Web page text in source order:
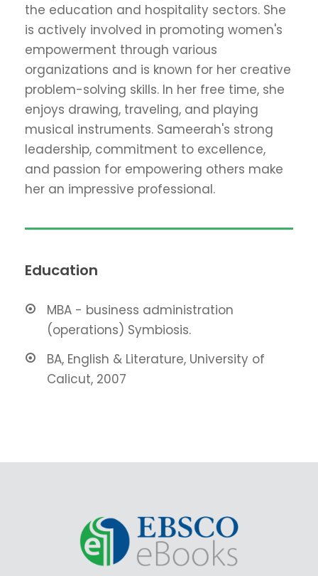
the education and hospitality sectors. She
is actively involved in promoting women's
empowerment through various
organizations and is known for her creative
problem-solving skills. In her free time, she
enjoys drawing, traveling, and playing
musical instruments. Sameerah's strong
leadership, commitment to excellence,
and passion for empowering others make
her an impressive professional.
Education
MBA - business administration
(operations) Symbiosis.
BA, English & Literature, University of
Calicut, 2007